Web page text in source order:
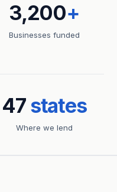
3,200+
Businesses funded
47states
Where we lend